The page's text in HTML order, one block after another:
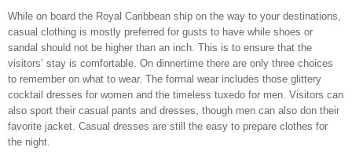
While on board the Royal Caribbean ship on the way to your destinations,
casual clothing is mostly preferred for gusts to have while shoes or
sandal should not be higher than an inch. This is to ensure that the
visitors’ stay is comfortable. On dinnertime there are only three choices
to remember on what to wear. The formal wear includes those glittery
cocktail dresses for women and the timeless tuxedo for men. Visitors can
also sport their casual pants and dresses, though men can also don their
favorite jacket. Casual dresses are still the easy to prepare clothes for
the night.